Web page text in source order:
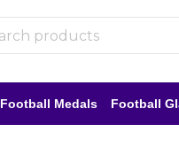
Football Medals Football